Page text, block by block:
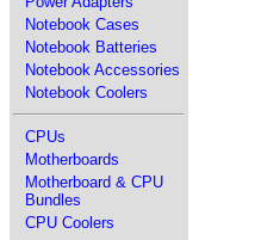
Notebook Cases
Notebook Batteries
Notebook Accessories
Notebook Coolers
CPUs
Motherboards
Motherboard & CPU
Bundles
CPU Coolers